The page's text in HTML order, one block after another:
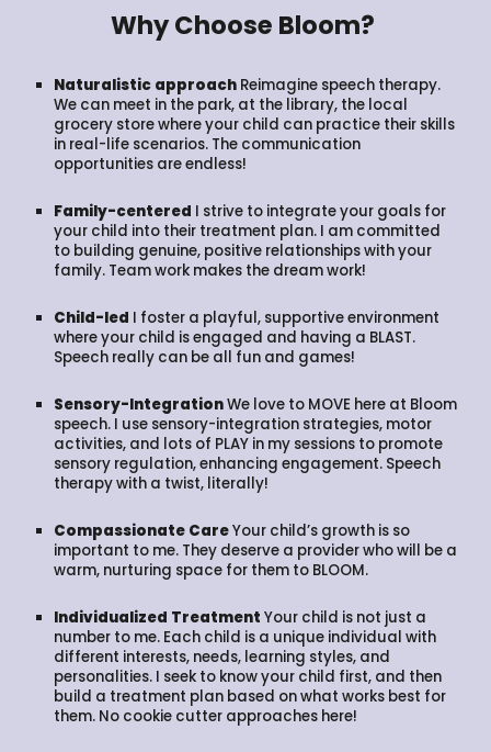
Why Choose Bloom?
Naturalistic approach Reimagine speech therapy.
We can meet in the park, at the library, the local
grocery store where your child can practice their skills
in real-life scenarios. The communication
opportunities are endless!
Family-centered I strive to integrate your goals for
your child into their treatment plan. I am committed
to building genuine, positive relationships with your
family. Team work makes the dream work!
Child-led I foster a playful, supportive environment
where your child is engaged and having a BLAST.
Speech really can be all fun and games!
Sensory-IntegrationWe love to MOVE here at Bloom
speech. I use sensory-integration strategies, motor
activities, and lots of PLAY in my sessions to promote
sensory regulation, enhancing engagement. Speech
therapy with a twist, literally!
Compassionate CareYour child’s growth is so
important to me. They deserve a provider who will be a
warm, nurturing space for them to BLOOM.
Individualized TreatmentYour child is not just a
number to me. Each child is a unique individual with
different interests, needs, learning styles, and
personalities. I seek to know your child first, and then
build a treatment plan based on what works best for
them. No cookie cutter approaches here!